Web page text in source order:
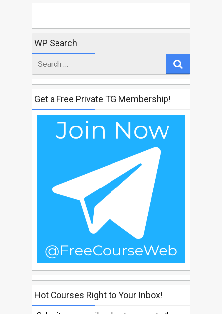
WP Search
for
Get a Free Private TG Membership!
Hot Courses Right to Your Inbox!